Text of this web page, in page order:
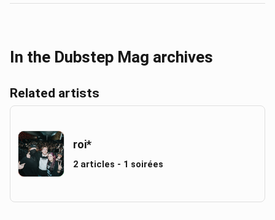
In the Dubstep Mag archives
Related artists
roi*
2 articles - 1 soirées